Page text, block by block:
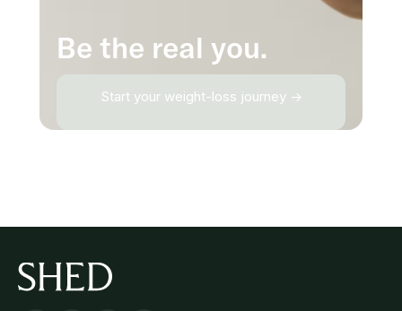
Be the real you.
Start your weight-loss journey →